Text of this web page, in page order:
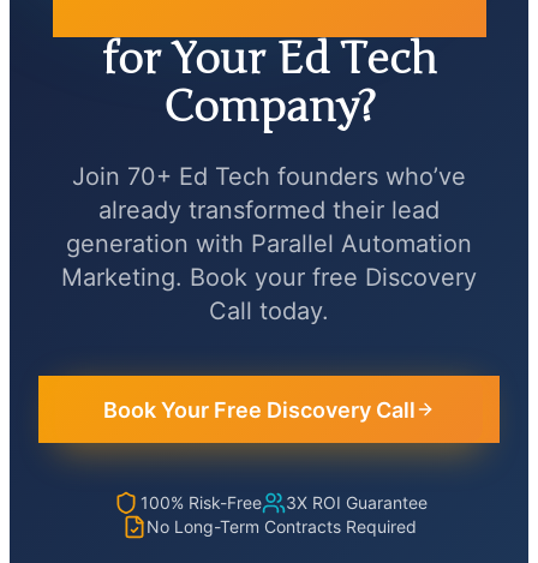
for Your Ed Tech
Company?
Join 70+ Ed Tech founders who’ve
already transformed their lead
generation with Parallel Automation
Marketing. Book your free Discovery
Call today.
Book Your Free Discovery Call
100% Risk-Free
3X ROI Guarantee
No Long-Term Contracts Required